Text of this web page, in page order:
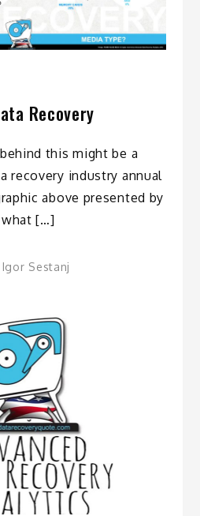
Recovery
this might be a
recovery industry annual
above presented by
what […]
Igor Sestanj